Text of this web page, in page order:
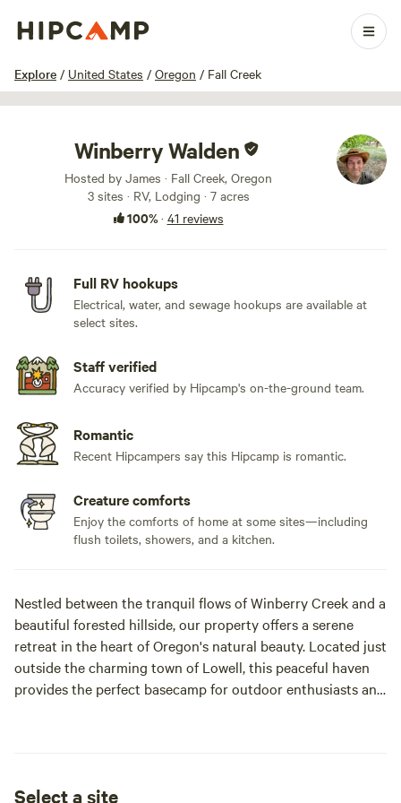
Explore / United States / Oregon / Fall Creek
1 / 100
Winberry Walden
Hosted by James · Fall Creek, Oregon
3 sites · RV, Lodging · 7 acres
100%· 41 reviews
Full RV hookups
Electrical, water, and sewage hookups are available at
select sites.
Staff verified
Accuracy verified by Hipcamp's on-the-ground team.
Romantic
Recent Hipcampers say this Hipcamp is romantic.
Creature comforts
Enjoy the comforts of home at some sites—including
flush toilets, showers, and a kitchen.
Nestled between the tranquil flows of Winberry Creek and a
beautiful forested hillside, our property offers a serene
retreat in the heart of Oregon's natural beauty. Located just
outside the charming town of Lowell, this peaceful haven
provides the perfect basecamp for outdoor enthusiasts and
🛶 Outdoor Recreation at Your Doorstep
Select a site